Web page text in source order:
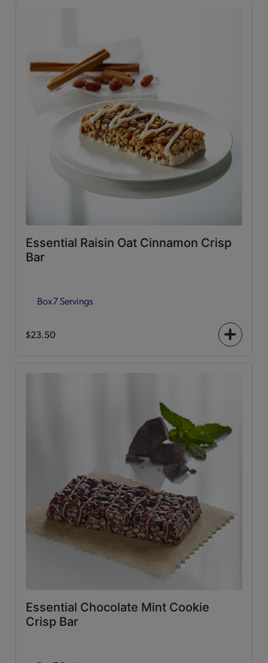
Essential Raisin Oat Cinnamon Crisp
Bar
Box7 Servings
$23.50
+
Essential Chocolate Mint Cookie
Crisp Bar